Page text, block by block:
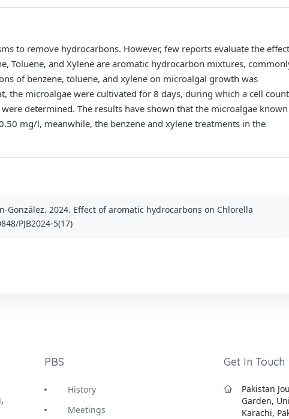
to remove hydrocarbons. However, few reports evaluate the effect
Toluene, and Xylene are aromatic hydrocarbon mixtures,
of benzene, toluene, and xylene on microalgal growth was
microalgae were cultivated for 8 days, during which a cell count
determined. The results have shown that the microalgae known
mg/l, meanwhile, the benzene and xylene treatments in the
González. 2024. Effect of aromatic hydrocarbons on Chlorella
PJB2024-5(17)
PBS
History
Meetings
Get In Touch
Pakistan
Garden,
Karachi,